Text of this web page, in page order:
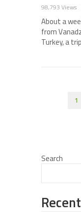
98,793 Views
About a
from
Turkey, a
1
Search